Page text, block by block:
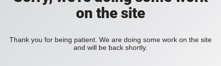
on the site
Thank you for being patient. We are doing some work on the site
and will be back shortly.